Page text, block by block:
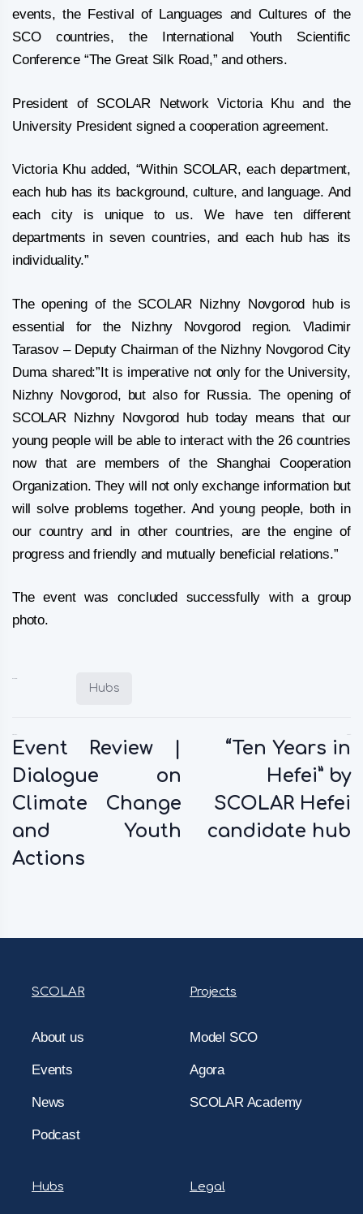
events, the Festival of Languages and Cultures of the
SCO countries, the International Youth Scientific
Conference “The Great Silk Road,” and others.
President of SCOLAR Network Victoria Khu and the
University President signed a cooperation agreement.
Victoria Khu added, “Within SCOLAR, each department,
each hub has its background, culture, and language. And
each city is unique to us. We have ten different
departments in seven countries, and each hub has its
individuality.”
The opening of the SCOLAR Nizhny Novgorod hub is
essential for the Nizhny Novgorod region. Vladimir
Tarasov – Deputy Chairman of the Nizhny Novgorod City
Duma shared:”It is imperative not only for the University,
Nizhny Novgorod, but also for Russia. The opening of
SCOLAR Nizhny Novgorod hub today means that our
young people will be able to interact with the 26 countries
now that are members of the Shanghai Cooperation
Organization. They will not only exchange information but
will solve problems together. And young people, both in
our country and in other countries, are the engine of
progress and friendly and mutually beneficial relations.”
The event was concluded successfully with a group
photo.
Hubs
Event Review |
Dialogue on
Climate Change
and Youth
Actions
“Ten Years in
Hefei” by
SCOLAR Hefei
candidate hub
SCOLAR
About us
Events
News
Podcast
Projects
Model SCO
Agora
SCOLAR Academy
Hubs Legal